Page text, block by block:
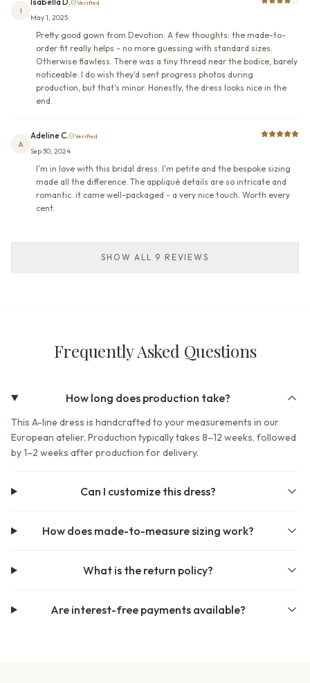
I
Verified
May 1, 2025
Pretty good gown from Devotion. A few thoughts: the made-to-
order fit really helps - no more guessing with standard sizes.
Otherwise flawless. There was a tiny thread near the bodice, barely
noticeable. I do wish they'd sent progress photos during
production, but that's minor. Honestly, the dress looks nice in the
end.
A
Adeline C. Verified
Sep 30, 2024
I'm in love with this bridal dress. I'm petite and the bespoke sizing
made all the difference. The appliqué details are so intricate and
romantic. it came well-packaged - a very nice touch. Worth every
cent.
SHOW ALL 9 REVIEWS
Frequently Asked Questions
How long does production take?
This A-line dress is handcrafted to your measurements in our
European atelier. Production typically takes 8–12 weeks, followed
by 1–2 weeks after production for delivery.
Can I customize this dress?
How does made-to-measure sizing work?
What is the return policy?
Are interest-free payments available?